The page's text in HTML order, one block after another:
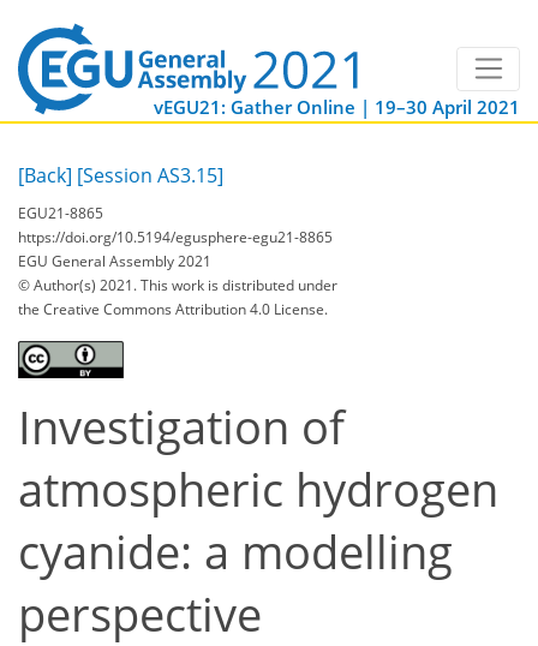
vEGU21: Gather Online | 19–30 April 2021
[Back] [Session AS3.15]
EGU21-8865
https://doi.org/10.5194/egusphere-egu21-8865
EGU General Assembly 2021
© Author(s) 2021. This work is distributed under
the Creative Commons Attribution 4.0 License.
Investigation of
atmospheric hydrogen
cyanide: a modelling
perspective